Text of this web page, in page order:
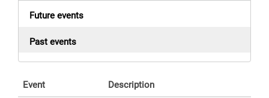
Future events
Past events
Event Description